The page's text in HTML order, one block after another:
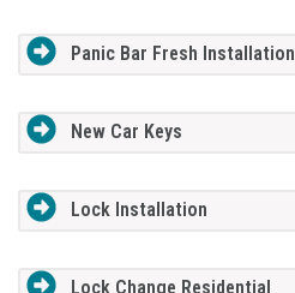
Panic Bar Fresh Installation
New Car Keys
Lock Installation
Lock Change Residential